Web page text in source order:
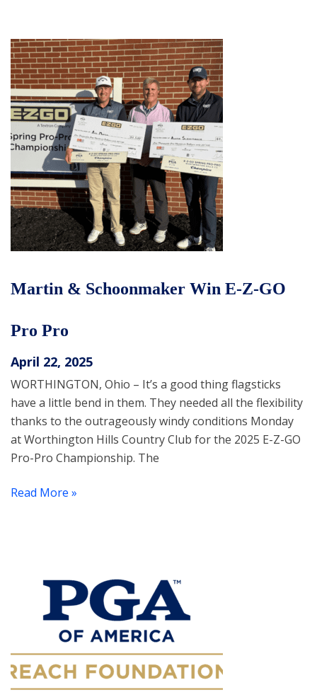
Martin & Schoonmaker Win E-Z-GO
Pro Pro
April 22, 2025
WORTHINGTON, Ohio – It’s a good thing flagsticks
have a little bend in them. They needed all the flexibility
thanks to the outrageously windy conditions Monday
at Worthington Hills Country Club for the 2025 E-Z-GO
Pro-Pro Championship. The
Read More »